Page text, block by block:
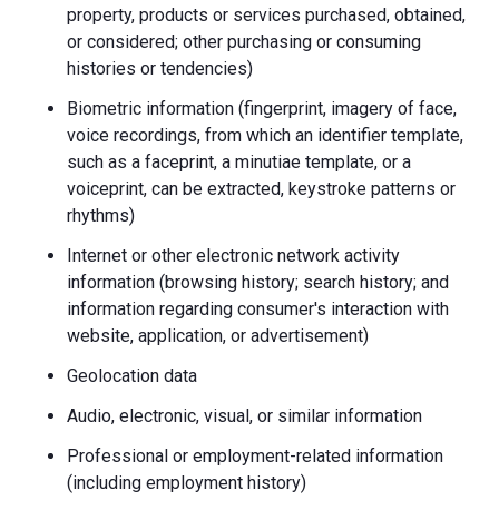
property, products or services purchased, obtained,
or considered; other purchasing or consuming
histories or tendencies)
Biometric information (fingerprint, imagery of face,
voice recordings, from which an identifier template,
such as a faceprint, a minutiae template, or a
voiceprint, can be extracted, keystroke patterns or
rhythms)
Internet or other electronic network activity
information (browsing history; search history; and
information regarding consumer's interaction with
website, application, or advertisement)
Geolocation data
Audio, electronic, visual, or similar information
Professional or employment-related information
(including employment history)